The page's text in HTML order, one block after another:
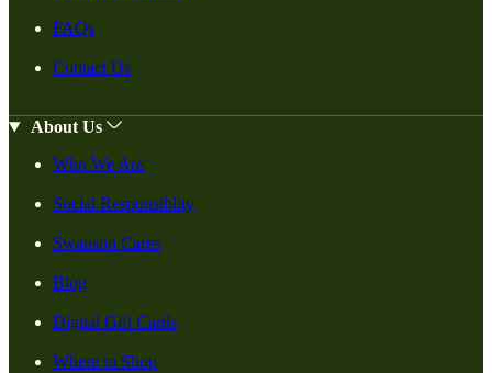
FAQs
Contact Us
About Us
Who We Are
Social Responsiblity
Swanson Cares
Blog
Digital Gift Cards
Where to Shop